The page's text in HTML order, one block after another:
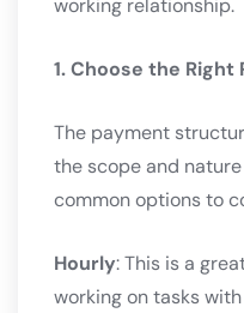
working relationship.
1. Choose the
The payment
the scope and
common options to
Hourly: This is a
working on tasks